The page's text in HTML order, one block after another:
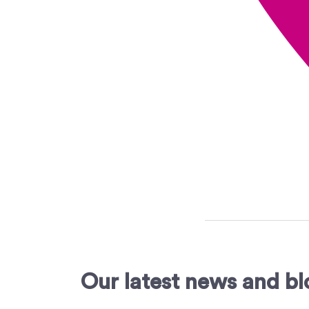
Our latest news and